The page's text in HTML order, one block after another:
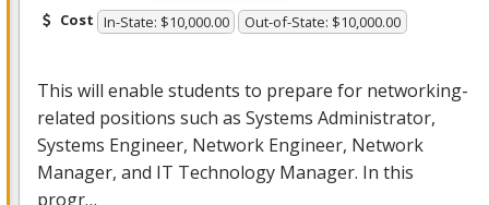
Cost In-State: $10,000.00 Out-of-State: $10,000.00
This will enable students to prepare for networking-
related positions such as Systems Administrator,
Systems Engineer, Network Engineer, Network
Manager, and IT Technology Manager. In this
progr…